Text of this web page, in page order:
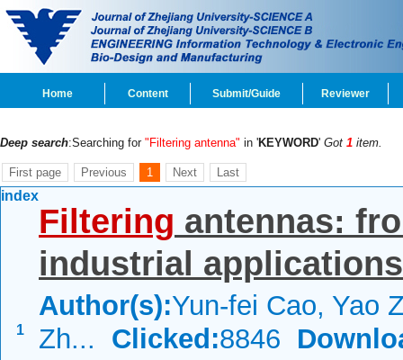
Home Content Submit/Guide Reviewer
Deep search:Searching for "Filtering antenna" in 'KEYWORD' Got 1 item.
First page Previous 1 Next Last
index
1
Filtering antennas:
industrial applications
Author(s):Yun-fei Cao, Yao
Zh... Clicked:8846